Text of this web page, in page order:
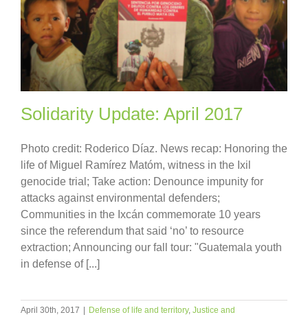
Solidarity Update: April 2017
Photo credit: Roderico Díaz. News recap: Honoring the
life of Miguel Ramírez Matóm, witness in the Ixil
genocide trial; Take action: Denounce impunity for
attacks against environmental defenders;
Communities in the Ixcán commemorate 10 years
since the referendum that said ‘no’ to resource
extraction; Announcing our fall tour: "Guatemala youth
in defense of [...]
April 30th, 2017 Defense of life and territory, Justice and